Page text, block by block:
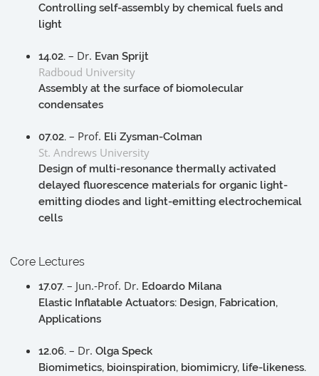
Controlling self-assembly by chemical fuels and
light
14.02. – Dr. Evan Sprijt
Radboud University
Assembly at the surface of biomolecular
condensates
07.02. – Prof. Eli Zysman-Colman
St. Andrews University
Design of multi-resonance thermally activated
delayed fluorescence materials for organic light-
emitting diodes and light-emitting electrochemical
cells
Core Lectures
17.07. – Jun.-Prof. Dr. Edoardo Milana
Elastic Inflatable Actuators: Design, Fabrication,
Applications
12.06. – Dr. Olga Speck
Biomimetics, bioinspiration, biomimicry, life-likeness.